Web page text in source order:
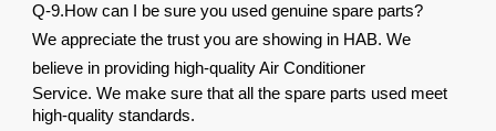
Q-9.How can I be sure you used genuine spare parts?
We appreciate the trust you are showing in HAB. We
believe in providing high-quality Air Conditioner
Service. We make sure that all the spare parts used meet
high-quality standards.